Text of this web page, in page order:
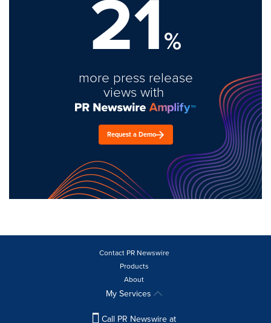
21%
more press release
views with
Request a Demo
Contact PR Newswire
Products
About
My Services
Call PR Newswire at